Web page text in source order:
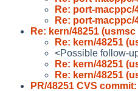
Re: port-
Re: port-
Re: kern/48251
Re: kern/48251
<Possible follow-
Re: kern/48251
Re: kern/48251
PR/48251 CVS